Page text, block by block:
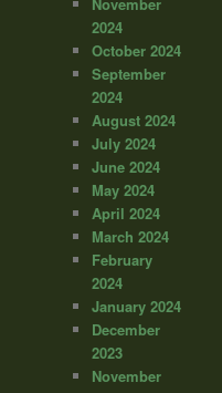
November
2024
October 2024
September
2024
August 2024
July 2024
June 2024
May 2024
April 2024
March 2024
February
2024
January 2024
December
2023
November